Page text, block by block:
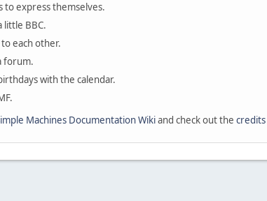
to express themselves.
little BBC.
each other.
forum.
with the calendar.
Machines Documentation Wikiand check out the credits